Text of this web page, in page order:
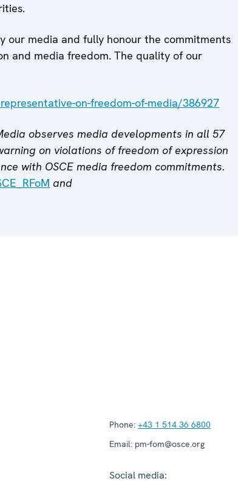
our media and fully honour the commitments
and media freedom. The quality of our
on-freedom-of-media/386927
observes media developments in all 57
on violations of freedom of expression
with OSCE media freedom commitments.
and
Phone: +43 1 514 36 6800
Email: pm-fom@osce.org
Social media: